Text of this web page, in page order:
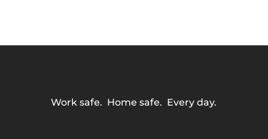
Work safe. Home safe. Every day.